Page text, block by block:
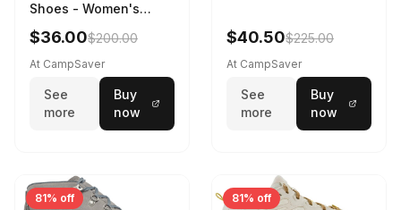
Shoes - Women's
Navy/Ice Blue
$36.00$200.00
At CampSaver
See
more
Buy
now
$40.50$225.00
At CampSaver
See
more
Buy
now
81% off 81% off